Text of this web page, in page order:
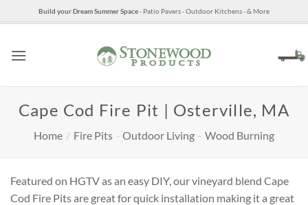
to
Build your Dream Summer Space- Patio Pavers - Outdoor Kitchens - & More
Cape Cod Fire Pit | Osterville, MA
Home / Fire Pits - Outdoor Living - Wood Burning
Featured on HGTV as an easy DIY, our vineyard blend Cape
Cod Fire Pits are great for quick installation making it a great